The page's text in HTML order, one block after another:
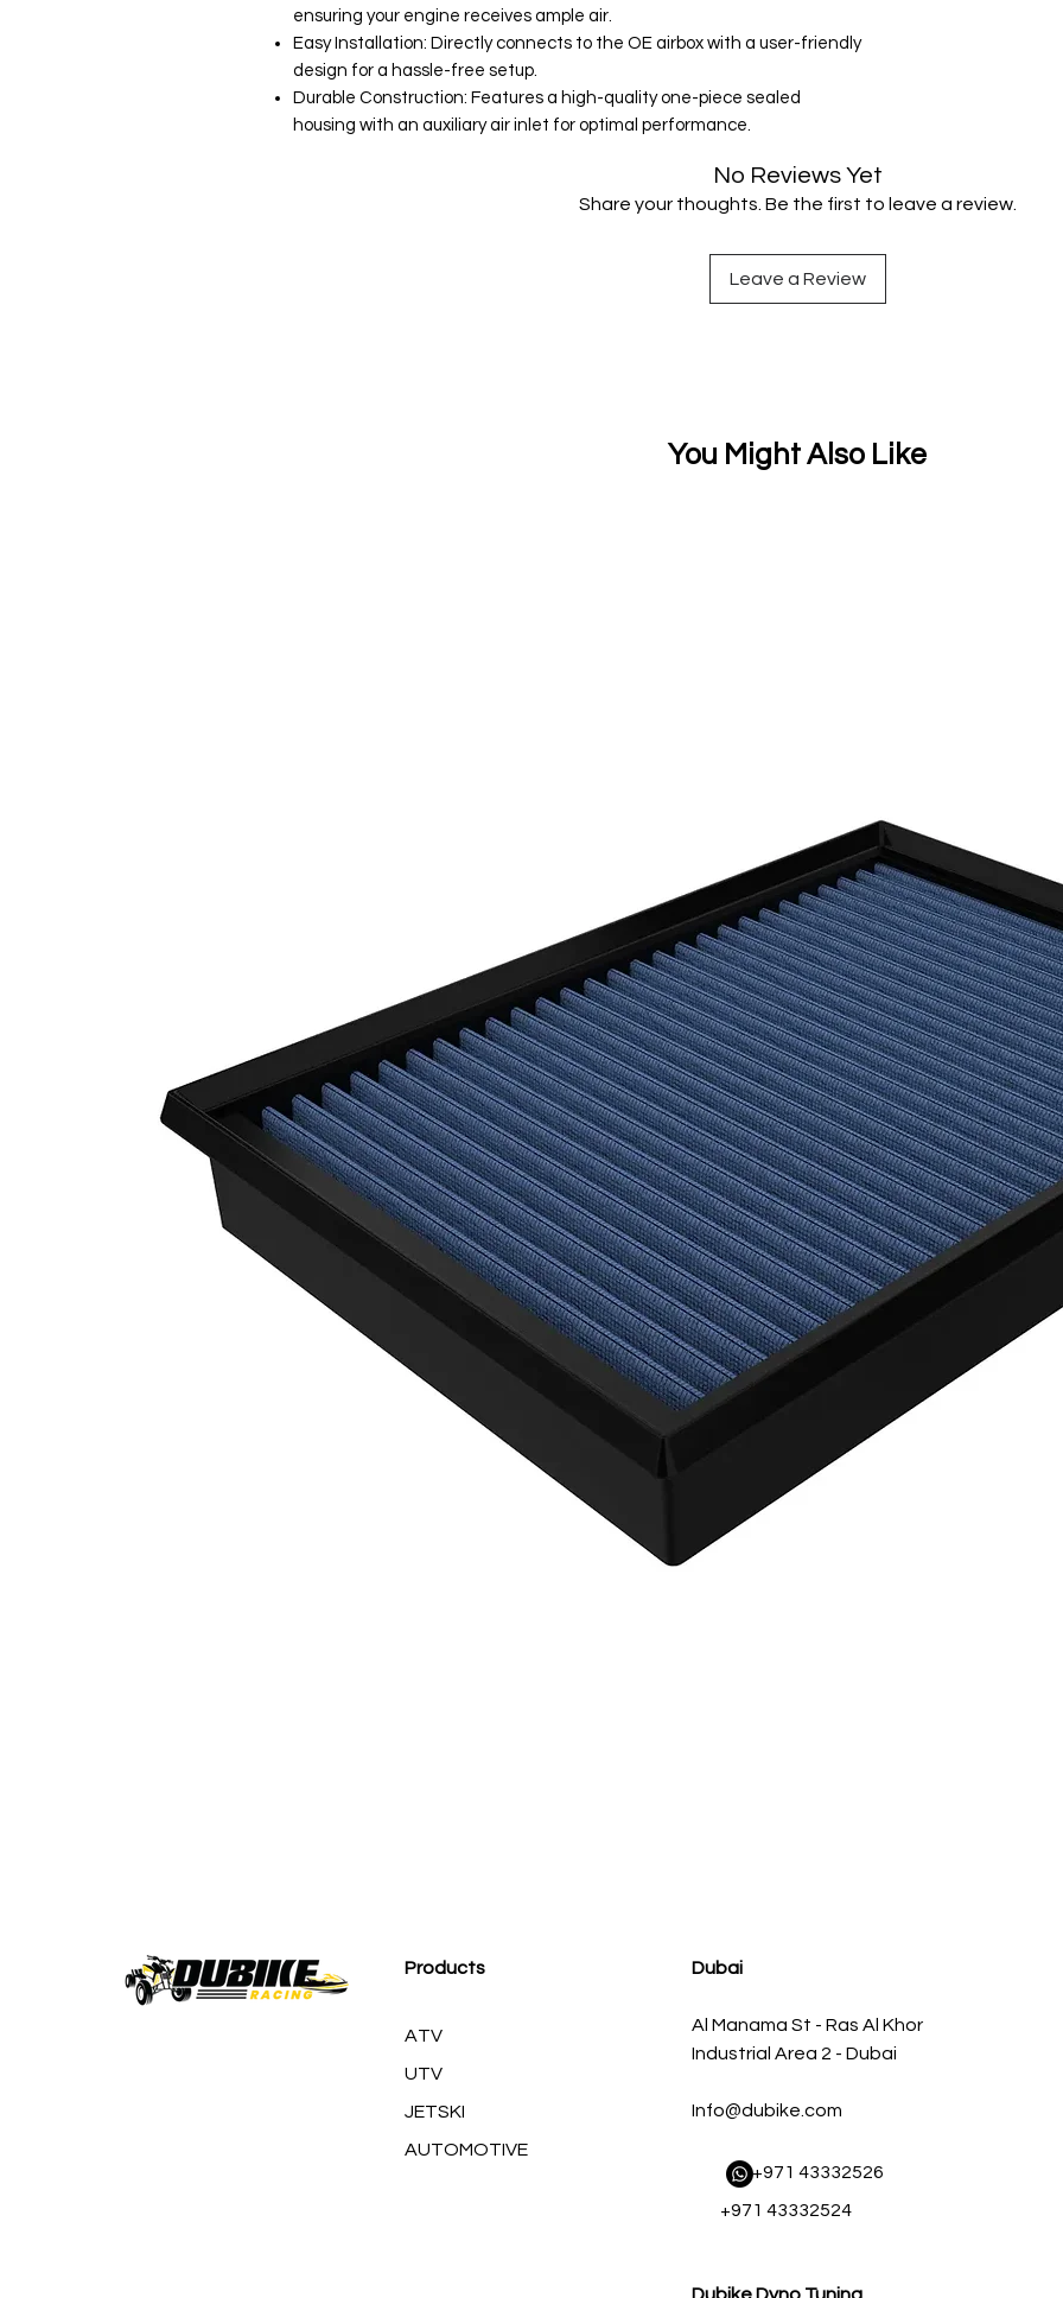
ensuring your engine receives ample air.
Easy Installation: Directly connects to the OE airbox with a user-friendly
design for a hassle-free setup.
Durable Construction: Features a high-quality one-piece sealed
housing with an auxiliary air inlet for optimal performance.
No Reviews Yet
Share your thoughts. Be the first to leave a review.
Leave a Review
You Might Also Like
Products
ATV
UTV
JETSKI
AUTOMOTIVE
Dubai
Al Manama St - Ras Al Khor
Industrial Area 2 - Dubai
Info@dubike.com
​ +971 43332526
+971 43332524